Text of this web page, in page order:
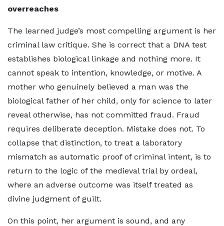
overreaches
The learned judge’s most compelling argument is her
criminal law critique. She is correct that a DNA test
establishes biological linkage and nothing more. It
cannot speak to intention, knowledge, or motive. A
mother who genuinely believed a man was the
biological father of her child, only for science to later
reveal otherwise, has not committed fraud. Fraud
requires deliberate deception. Mistake does not. To
collapse that distinction, to treat a laboratory
mismatch as automatic proof of criminal intent, is to
return to the logic of the medieval trial by ordeal,
where an adverse outcome was itself treated as
divine judgment of guilt.
On this point, her argument is sound, and any